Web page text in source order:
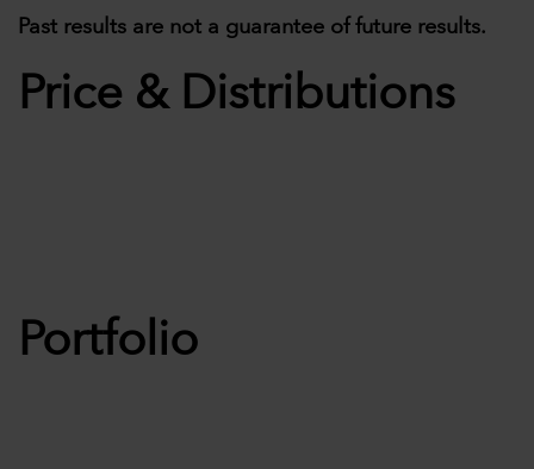
Past results are not a guarantee of future results.
Price & Distributions
Portfolio